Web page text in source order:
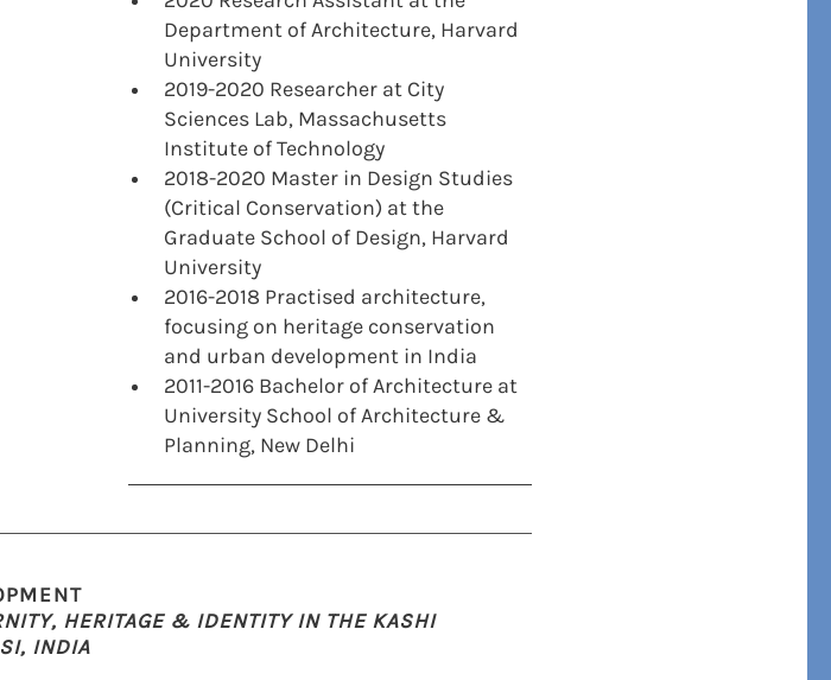
Department of Architecture, Harvard
University
2019-2020 Researcher at City
Sciences Lab, Massachusetts
Institute of Technology
2018-2020 Master in Design Studies
(Critical Conservation) at the
Graduate School of Design, Harvard
University
2016-2018 Practised architecture,
focusing on heritage conservation
and urban development in India
2011-2016 Bachelor of Architecture at
University School of Architecture &
Planning, New Delhi
HERITAGE & IDENTITY IN THE KASHI
INDIA